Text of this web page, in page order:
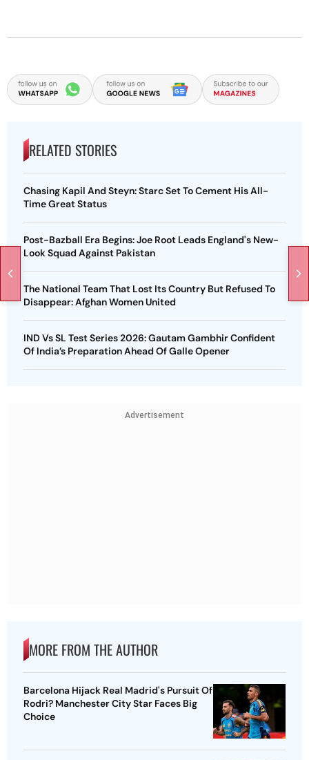
RELATED STORIES
Chasing Kapil And Steyn: Starc Set To Cement His All-
Time Great Status
Post-Bazball Era Begins: Joe Root Leads England's New-
Look Squad Against Pakistan
The National Team That Lost Its Country But Refused To
Disappear: Afghan Women United
IND Vs SL Test Series 2026: Gautam Gambhir Confident
Of India’s Preparation Ahead Of Galle Opener
Advertisement
MORE FROM THE AUTHOR
Barcelona Hijack Real Madrid's Pursuit Of
Rodri? Manchester City Star Faces Big
Choice